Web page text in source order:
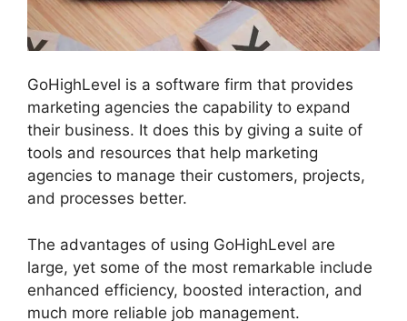
GoHighLevel is a software firm that provides
marketing agencies the capability to expand
their business. It does this by giving a suite of
tools and resources that help marketing
agencies to manage their customers, projects,
and processes better.
The advantages of using GoHighLevel are
large, yet some of the most remarkable include
enhanced efficiency, boosted interaction, and
much more reliable job management.